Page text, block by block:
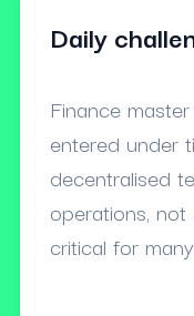
Daily
Finance
entered under
decentralised
operations,
critical for